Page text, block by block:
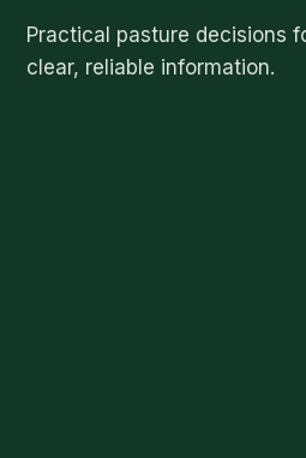
Practical pasture decisions
clear, reliable information.